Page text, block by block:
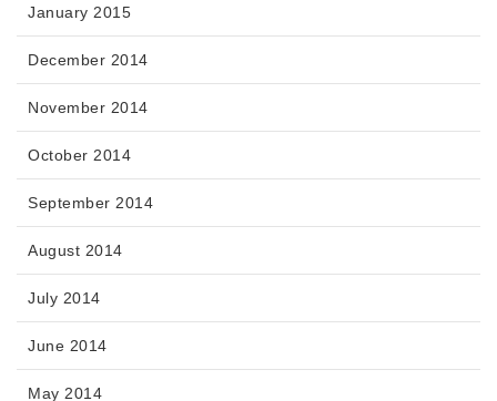
January 2015
December 2014
November 2014
October 2014
September 2014
August 2014
July 2014
June 2014
May 2014